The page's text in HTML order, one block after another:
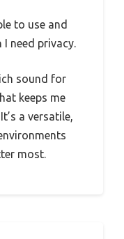
to use and
need privacy.
sound for
keeps me
a versatile,
most.